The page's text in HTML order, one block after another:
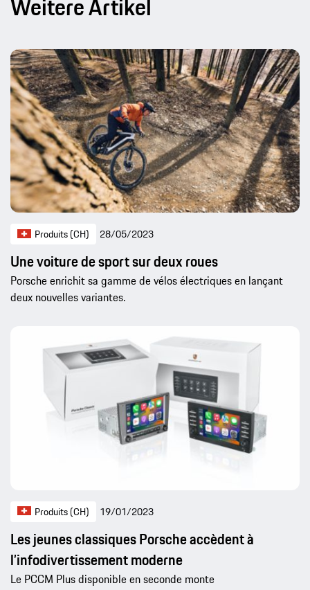
Weitere Artikel
Produits (CH) 28/05/2023
Une voiture de sport sur deux roues
Porsche enrichit sa gamme de vélos électriques en lançant
deux nouvelles variantes.
Produits (CH) 19/01/2023
Les jeunes classiques Porsche accèdent à
l’infodivertissement moderne
Le PCCM Plus disponible en seconde monte